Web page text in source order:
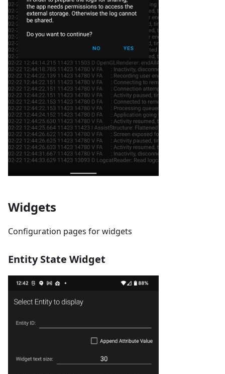
Widgets
Configuration pages for widgets
Entity State Widget